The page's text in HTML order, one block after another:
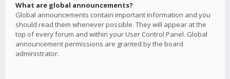
What are global announcements?
Global announcements contain important information and you
should read them whenever possible. They will appear at the
top of every forum and within your User Control Panel. Global
announcement permissions are granted by the board
administrator.